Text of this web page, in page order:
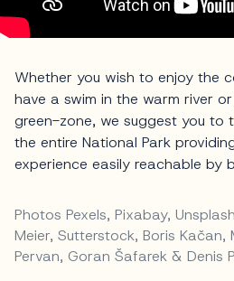
Whether you wish to enjoy the
have a swim in the warm river
green-zone, we suggest you to
the entire National Park
experience easily reachable by
Photos Pexels, Pixabay,
Meier, Sutterstock, Boris Kačan,
Pervan, Goran Šafarek & Denis